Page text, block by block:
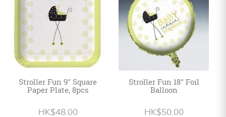
Stroller Fun 9" Square
Paper Plate, 8pcs
HK$48.00
Stroller Fun 18" Foil
Balloon
HK$50.00